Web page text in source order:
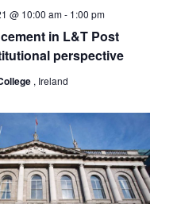
in L&T Post
perspective
@ 10:00 am- 1:00 pm
, Ireland